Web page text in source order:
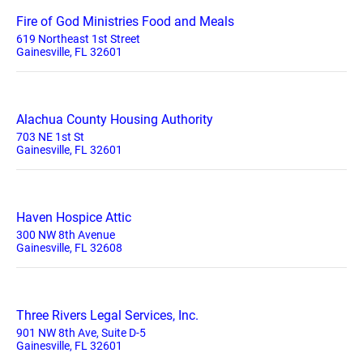
Fire of God Ministries Food and Meals
619 Northeast 1st Street
Gainesville, FL 32601
Alachua County Housing Authority
703 NE 1st St
Gainesville, FL 32601
Haven Hospice Attic
300 NW 8th Avenue
Gainesville, FL 32608
Three Rivers Legal Services, Inc.
901 NW 8th Ave, Suite D-5
Gainesville, FL 32601